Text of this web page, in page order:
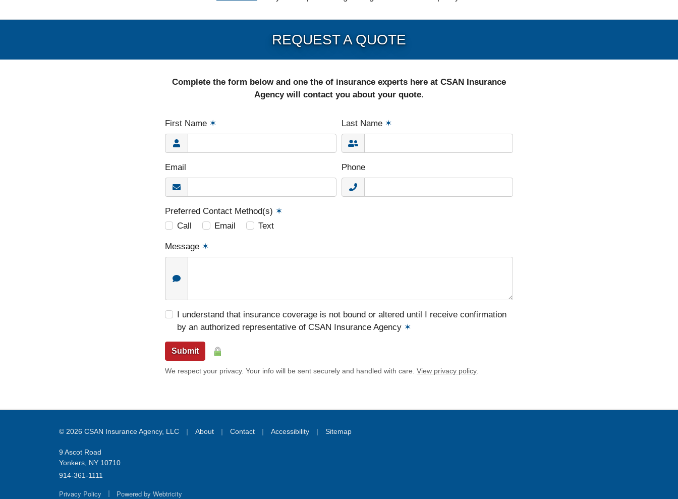
REQUEST A QUOTE
Complete the form below and one the of insurance experts here at CSAN Insurance
Agency will contact you about your quote.
First Name ✶ Last Name ✶
Email Phone
Preferred Contact Method(s) ✶
Call
Email Text
Message ✶
I understand that insurance coverage is not bound or altered until I receive confirmation
by an authorized representative of CSAN Insurance Agency ✶
Submit
We respect your privacy. Your info will be sent securely and handled with care. View privacy policy
© 2026 CSAN Insurance Agency, LLC About Contact Accessibility Sitemap
9 Ascot Road
Yonkers, NY 10710
914-361-1111
Privacy Policy Powered by Webtricity